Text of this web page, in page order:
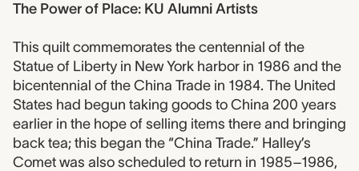
The Power of Place: KU Alumni Artists
This quilt commemorates the centennial of the
Statue of Liberty in New York harbor in 1986 and the
bicentennial of the China Trade in 1984. The United
States had begun taking goods to China 200 years
earlier in the hope of selling items there and bringing
back tea; this began the “China Trade.” Halley’s
Comet was also scheduled to return in 1985–1986,